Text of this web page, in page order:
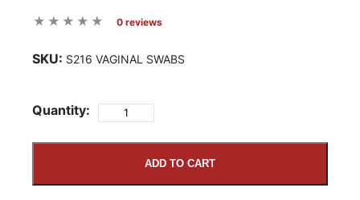
0 reviews
SKU: S216 VAGINAL SWABS
Quantity:
ADD TO CART